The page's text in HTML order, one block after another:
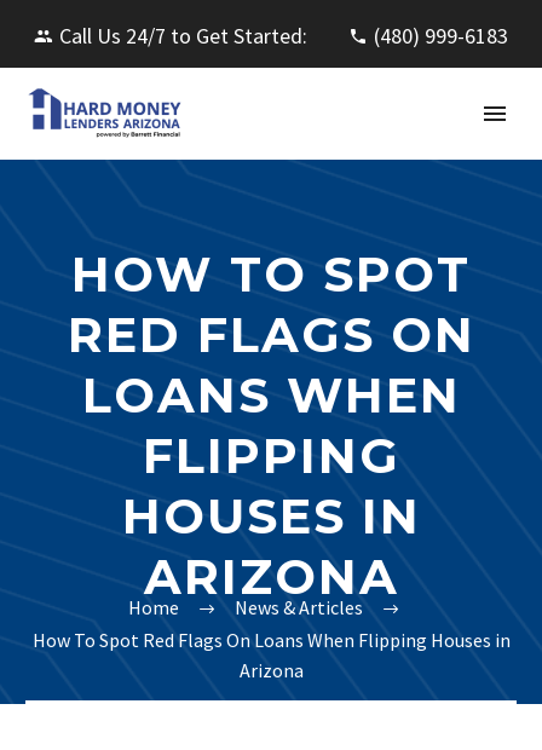
Call Us 24/7 to Get Started: (480) 999-6183
HOW TO SPOT
RED FLAGS ON
LOANS WHEN
FLIPPING
HOUSES IN
ARIZONA
Home
News & Articles
How To Spot Red Flags On Loans When Flipping Houses in
Arizona